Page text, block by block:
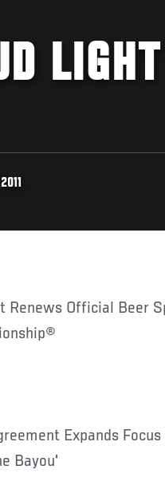
Expands
Bayou'